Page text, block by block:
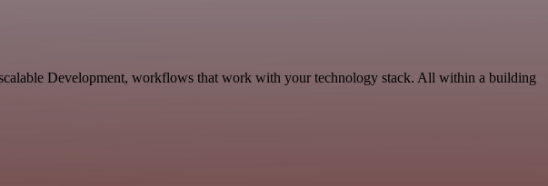
Development, workflows that work with your technology stack. All within a building